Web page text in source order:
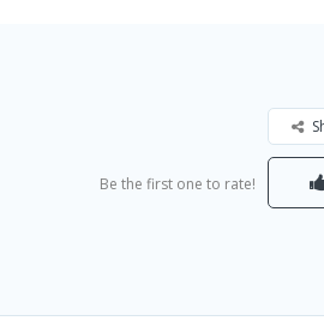
Be the first one to rate!